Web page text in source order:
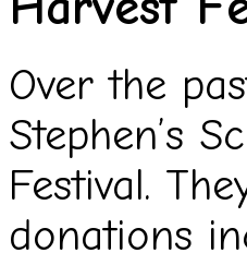
Over the
Stephen’s
Festival.
donations